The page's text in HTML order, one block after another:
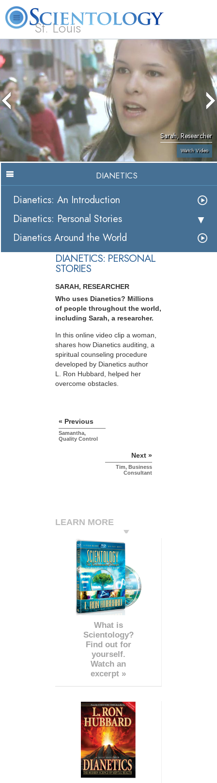
St. Louis
What is Scientology? Volunteer Ministers FAQ Books
Sarah, Researcher
Watch Video
DIANETICS
Dianetics: An Introduction
Dianetics: Personal Stories
Dianetics Around the World
DIANETICS: PERSONAL
STORIES
SARAH, RESEARCHER
Who uses Dianetics? Millions
of people throughout the world,
including Sarah, a researcher.
In this online video clip a woman,
shares how Dianetics auditing, a
spiritual counseling procedure
developed by Dianetics author
L. Ron Hubbard, helped her
overcome obstacles.
« Previous
Samantha,
Quality Control
Next »
Tim, Business
Consultant
LEARN MORE
What is
Scientology?
Find out for
yourself.
Watch an
excerpt »